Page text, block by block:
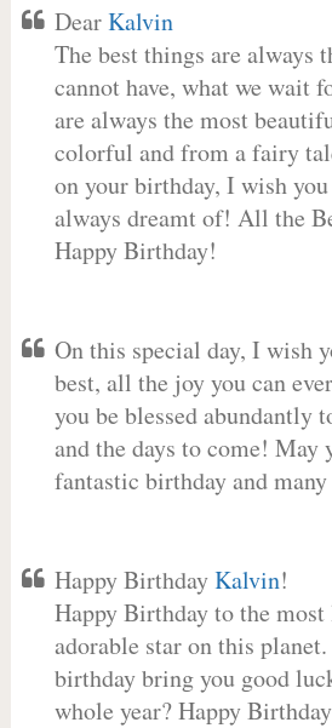
DearKalvin
The best things are always
cannot have, what we wait
are always the most
colorful and from a fairy
on your birthday, I wish
always dreamt of! All the
Happy Birthday!
On this special day, I wish
best, all the joy you can
you be blessed abundantly
and the days to come! May
fantastic birthday and
Happy BirthdayKalvin!
Happy Birthday to the most
adorable star on this
birthday bring you good
whole year? Happy